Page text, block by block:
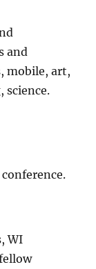
and
mobile, art,
science.
WI